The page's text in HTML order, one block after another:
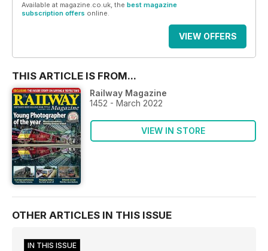
Available at magazine.co.uk, the best magazine
subscription offers online.
VIEW OFFERS
THIS ARTICLE IS FROM...
Railway Magazine
1452 - March 2022
VIEW IN STORE
OTHER ARTICLES IN THIS ISSUE
IN THIS ISSUE